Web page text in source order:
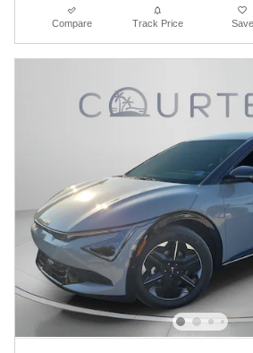
Compare Track Price Save